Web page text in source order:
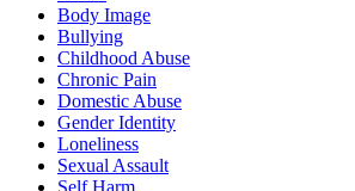
Body Image
Bullying
Childhood Abuse
Chronic Pain
Domestic Abuse
Gender Identity
Loneliness
Sexual Assault
Self Harm